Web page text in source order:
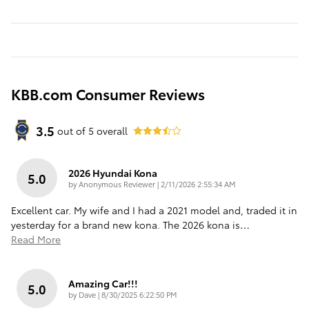
KBB.com Consumer Reviews
3.5 out of 5 overall
5.0 2026 Hyundai Kona
byAnonymous Reviewer| on
2/11/2026 2:55:34 AM
Excellent car. My wife and I had a 2021 model and, traded it in
yesterday for a brand new kona. The 2026 kona is…
Read More
5.0 Amazing Car!!!
by Dave|on
8/30/2025 6:22:50 PM